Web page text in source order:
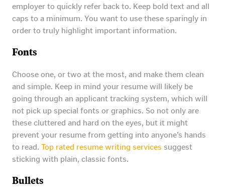
employer to quickly refer back to. Keep bold text and all
caps to a minimum. You want to use these sparingly in
order to truly highlight important information.
Fonts
Choose one, or two at the most, and make them clean
and simple. Keep in mind your resume will likely be
going through an applicant tracking system, which will
not pick up special fonts or graphics. So not only are
these cluttered and hard on the eyes, but it might
prevent your resume from getting into anyone’s hands
to read. Top rated resume writing services suggest
sticking with plain, classic fonts.
Bullets